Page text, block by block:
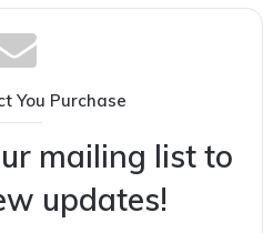
You Purchase
mailing list to
updates!